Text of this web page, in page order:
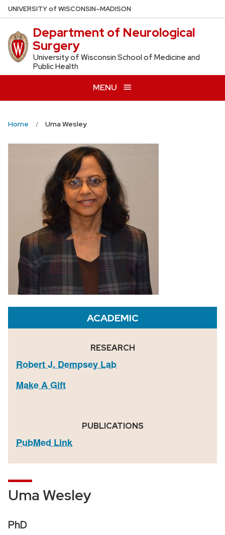
Skip
to
main
content
UNIVERSITYof WISCONSIN–MADISON
Department of Neurological
Surgery
University of Wisconsin School of Medicine and
Public Health
MENU
Home Uma Wesley
Uma Wesley
PhD
ACADEMIC
RESEARCH
Robert J. Dempsey Lab
Make A Gift
PUBLICATIONS
PubMed Link